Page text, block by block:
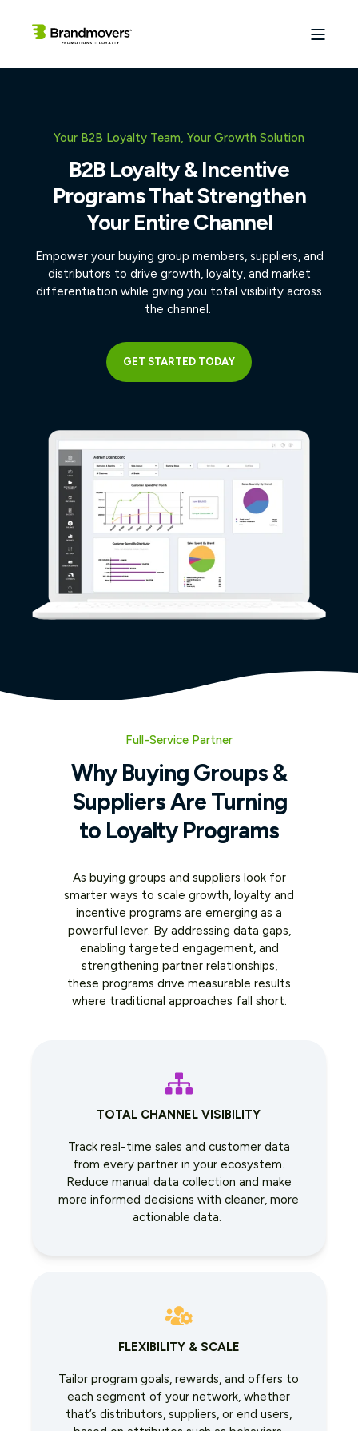
Your B2B Loyalty Team, Your Growth Solution
B2B Loyalty & Incentive
Programs That Strengthen
Your Entire Channel
Empower your buying group members, suppliers, and
distributors to drive growth, loyalty, and market
differentiation while giving you total visibility across
the channel.
GET STARTED TODAY
Full-Service Partner
Why Buying Groups &
Suppliers Are Turning
to Loyalty Programs
As buying groups and suppliers look for
smarter ways to scale growth, loyalty and
incentive programs are emerging as a
powerful lever. By addressing data gaps,
enabling targeted engagement, and
strengthening partner relationships,
these programs drive measurable results
where traditional approaches fall short.
TOTAL CHANNEL VISIBILITY
Track real-time sales and customer data
from every partner in your ecosystem.
Reduce manual data collection and make
more informed decisions with cleaner, more
actionable data.
FLEXIBILITY & SCALE
Tailor program goals, rewards, and offers to
each segment of your network, whether
that’s distributors, suppliers, or end users,